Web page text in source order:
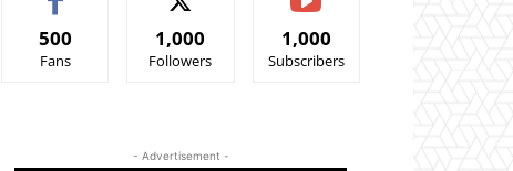
500
Fans
1,000
Followers
1,000
Subscribers
- Advertisement -